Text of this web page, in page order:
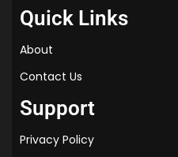
Quick Links
About
Contact Us
Support
Privacy Policy